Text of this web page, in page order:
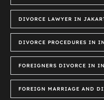
DIVORCE LAWYER IN
DIVORCE PROCEDURES IN
FOREIGNERS DIVORCE IN
FOREIGN MARRIAGE AND